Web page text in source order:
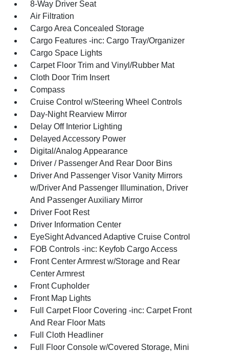
8-Way Driver Seat
Air Filtration
Cargo Area Concealed Storage
Cargo Features -inc: Cargo Tray/Organizer
Cargo Space Lights
Carpet Floor Trim and Vinyl/Rubber Mat
Cloth Door Trim Insert
Compass
Cruise Control w/Steering Wheel Controls
Day-Night Rearview Mirror
Delay Off Interior Lighting
Delayed Accessory Power
Digital/Analog Appearance
Driver / Passenger And Rear Door Bins
Driver And Passenger Visor Vanity Mirrors
w/Driver And Passenger Illumination, Driver
And Passenger Auxiliary Mirror
Driver Foot Rest
Driver Information Center
EyeSight Advanced Adaptive Cruise Control
FOB Controls -inc: Keyfob Cargo Access
Front Center Armrest w/Storage and Rear
Center Armrest
Front Cupholder
Front Map Lights
Full Carpet Floor Covering -inc: Carpet Front
And Rear Floor Mats
Full Cloth Headliner
Full Floor Console w/Covered Storage, Mini